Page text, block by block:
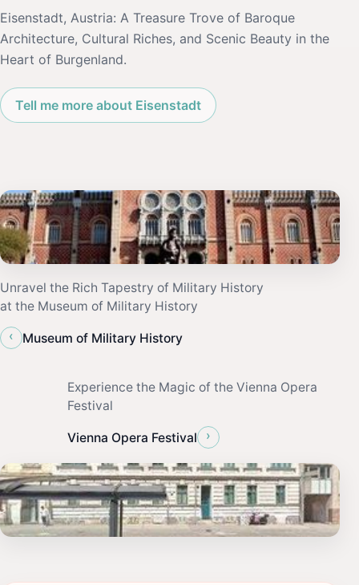
Eisenstadt, Austria: A Treasure Trove of Baroque
Architecture, Cultural Riches, and Scenic Beauty in the
Heart of Burgenland.
Tell me more about Eisenstadt
Unravel the Rich Tapestry of Military History
at the Museum of Military History
‹
Museum of Military History
Experience the Magic of the Vienna Opera
Festival
Vienna Opera Festival ›